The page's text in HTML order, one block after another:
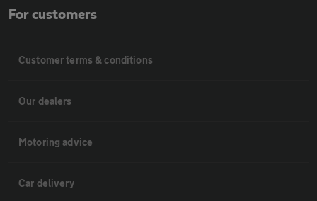
For customers
Customer terms & conditions
Our dealers
Motoring advice
Car delivery